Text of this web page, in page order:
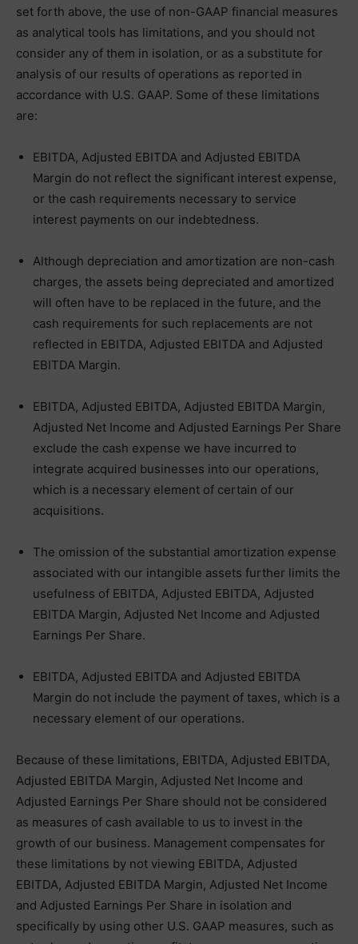
set forth above, the use of non-GAAP financial measures
as analytical tools has limitations, and you should not
consider any of them in isolation, or as a substitute for
analysis of our results of operations as reported in
accordance with U.S. GAAP. Some of these limitations
are:
EBITDA, Adjusted EBITDA and Adjusted EBITDA
Margin do not reflect the significant interest expense,
or the cash requirements necessary to service
interest payments on our indebtedness.
Although depreciation and amortization are non-cash
charges, the assets being depreciated and amortized
will often have to be replaced in the future, and the
cash requirements for such replacements are not
reflected in EBITDA, Adjusted EBITDA and Adjusted
EBITDA Margin.
EBITDA, Adjusted EBITDA, Adjusted EBITDA Margin,
Adjusted Net Income and Adjusted Earnings Per Share
exclude the cash expense we have incurred to
integrate acquired businesses into our operations,
which is a necessary element of certain of our
acquisitions.
The omission of the substantial amortization expense
associated with our intangible assets further limits the
usefulness of EBITDA, Adjusted EBITDA, Adjusted
EBITDA Margin, Adjusted Net Income and Adjusted
Earnings Per Share.
EBITDA, Adjusted EBITDA and Adjusted EBITDA
Margin do not include the payment of taxes, which is a
necessary element of our operations.
Because of these limitations, EBITDA, Adjusted EBITDA,
Adjusted EBITDA Margin, Adjusted Net Income and
Adjusted Earnings Per Share should not be considered
as measures of cash available to us to invest in the
growth of our business. Management compensates for
these limitations by not viewing EBITDA, Adjusted
EBITDA, Adjusted EBITDA Margin, Adjusted Net Income
and Adjusted Earnings Per Share in isolation and
specifically by using other U.S. GAAP measures, such as